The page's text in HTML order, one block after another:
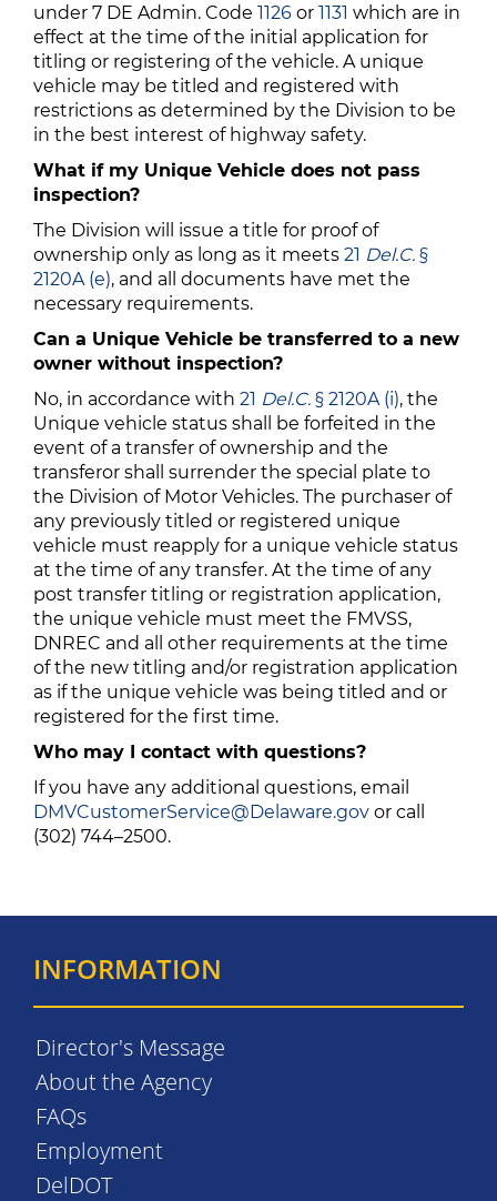
under 7 DE Admin. Code 1126 or 1131 which are in
effect at the time of the initial application for
titling or registering of the vehicle. A unique
vehicle may be titled and registered with
restrictions as determined by the Division to be
in the best interest of highway safety.
What if my Unique Vehicle does not pass
inspection?
The Division will issue a title for proof of
ownership only as long as it meets 21 Del.C. §
2120A (e), and all documents have met the
necessary requirements.
Can a Unique Vehicle be transferred to a new
owner without inspection?
No, in accordance with 21 Del.C. § 2120A (i), the
Unique vehicle status shall be forfeited in the
event of a transfer of ownership and the
transferor shall surrender the special plate to
the Division of Motor Vehicles. The purchaser of
any previously titled or registered unique
vehicle must reapply for a unique vehicle status
at the time of any transfer. At the time of any
post transfer titling or registration application,
the unique vehicle must meet the FMVSS,
DNREC and all other requirements at the time
of the new titling and/or registration application
as if the unique vehicle was being titled and or
registered for the first time.
Who may I contact with questions?
If you have any additional questions, email
DMVCustomerService@Delaware.gov or call
(302) 744–2500.
INFORMATION
Director's Message
About the Agency
FAQs
Employment
DelDOT